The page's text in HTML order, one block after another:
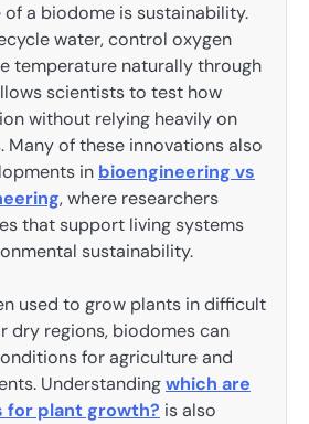
a biodome is sustainability.
water, control oxygen
temperature naturally through
scientists to test how
without relying heavily on
Many of these innovations also
in bioengineering vs
, where researchers
that support living systems
sustainability.
used to grow plants in difficult
dry regions, biodomes can
for agriculture and
Understandingwhich are
plant growth? is also